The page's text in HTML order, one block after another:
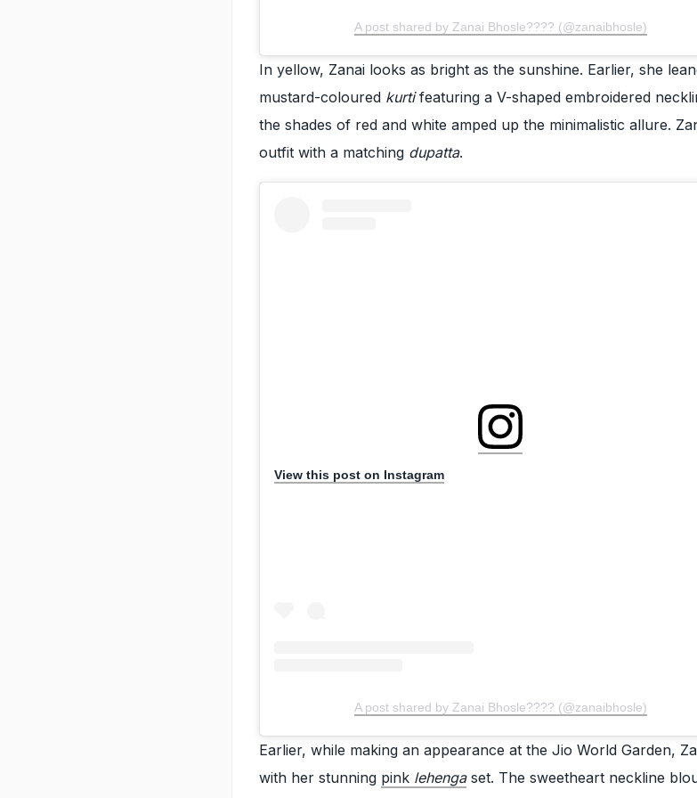
A post shared by Zanai Bhosle???? (@zanaibhosle)
In yellow, Zanai looks as bright as the sunshine. Earlier, she
mustard-coloured kurtifeaturing a V-shaped embroidered
the shades of red and white amped up the minimalistic allure.
outfit with a matching dupatta.
View this post on Instagram
A post shared by Zanai Bhosle???? (@zanaibhosle)
Earlier, while making an appearance at the Jio World Garden,
with her stunning pink lehengaset. The sweetheart neckline